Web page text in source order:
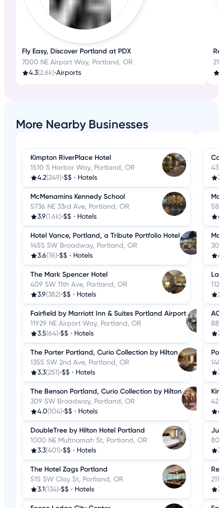
Fly Easy, Discover Portland at PDX
7000 NE Airport Way, Portland, OR
4.3(2.6k)•Airports
More Nearby Businesses
Kimpton RiverPlace Hotel
1510 S Harbor Way, Portland, OR
4.2(249)•$$ • Hotels
McMenamins Kennedy School
5736 NE 33rd Ave, Portland, OR
3.9(1.6k)•$$ • Hotels
Hotel Vance, Portland, a Tribute Portfolio Hotel
1455 SW Broadway, Portland, OR
3.6(76)•$$ • Hotels
The Mark Spencer Hotel
409 SW 11th Ave, Portland, OR
3.9(382)•$$ • Hotels
Fairfield by Marriott Inn & Suites Portland Airport
11929 NE Airport Way, Portland, OR
3.5(64)•$$ • Hotels
The Porter Portland, Curio Collection by Hilton
1355 SW 2nd Ave, Portland, OR
3.3(251)•$$ • Hotels
The Benson Portland, Curio Collection by Hilton
309 SW Broadway, Portland, OR
4.0(104)•$$ • Hotels
DoubleTree by Hilton Hotel Portland
1000 NE Multnomah St, Portland, OR
3.3(401)•$$ • Hotels
The Hotel Zags Portland
515 SW Clay St, Portland, OR
3.1 (134)•$$ • Hotels
La
AC